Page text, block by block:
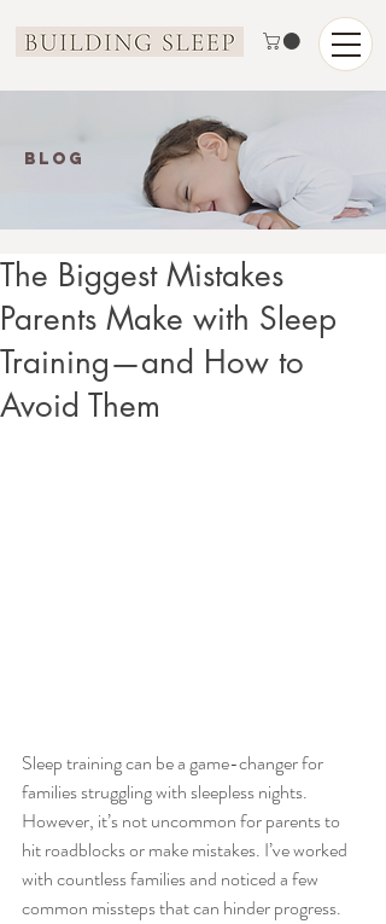
Blog
The Biggest Mistakes
Parents Make with Sleep
Training—and How to
Avoid Them
Sleep training can be a game-changer for
families struggling with sleepless nights.
However, it’s not uncommon for parents to
hit roadblocks or make mistakes. I’ve worked
with countless families and noticed a few
common missteps that can hinder progress.